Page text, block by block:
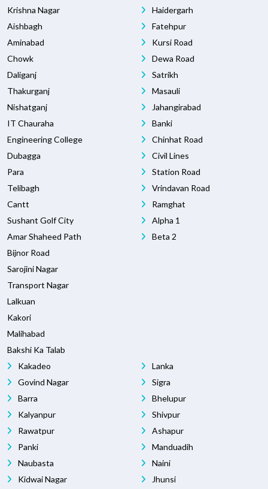
Krishna Nagar
Aishbagh
Aminabad
Chowk
Daliganj
Thakurganj
Nishatganj
IT Chauraha
Engineering College
Dubagga
Para
Telibagh
Cantt
Sushant Golf City
Amar Shaheed Path
Bijnor Road
Sarojini Nagar
Transport Nagar
Lalkuan
Kakori
Malihabad
Bakshi Ka Talab
Haidergarh
Fatehpur
Kursi Road
Dewa Road
Satrikh
Masauli
Jahangirabad
Banki
Chinhat Road
Civil Lines
Station Road
Vrindavan Road
Ramghat
Alpha 1
Beta 2
Kakadeo
Govind Nagar
Barra
Kalyanpur
Rawatpur
Panki
Naubasta
Kidwai Nagar
Lanka
Sigra
Bhelupur
Shivpur
Ashapur
Manduadih
Naini
Jhunsi